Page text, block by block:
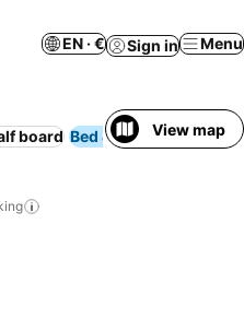
EN · € Sign in Menu
board Bed & BreakfastView map